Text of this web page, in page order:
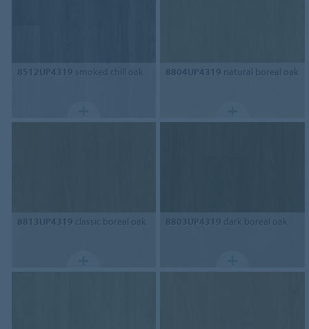
8512UP4319 smoked chill oak 8804UP4319 natural boreal oak
8813UP4319 classic boreal oak 8803UP4319 dark boreal oak